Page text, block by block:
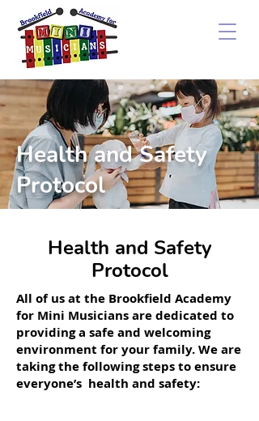
Health and Safety
Protocol
Health and Safety
Protocol
All of us at the Brookfield Academy
for Mini Musicians are dedicated to
providing a safe and welcoming
environment for your family. We are
taking the following steps to ensure
everyone’s health and safety: